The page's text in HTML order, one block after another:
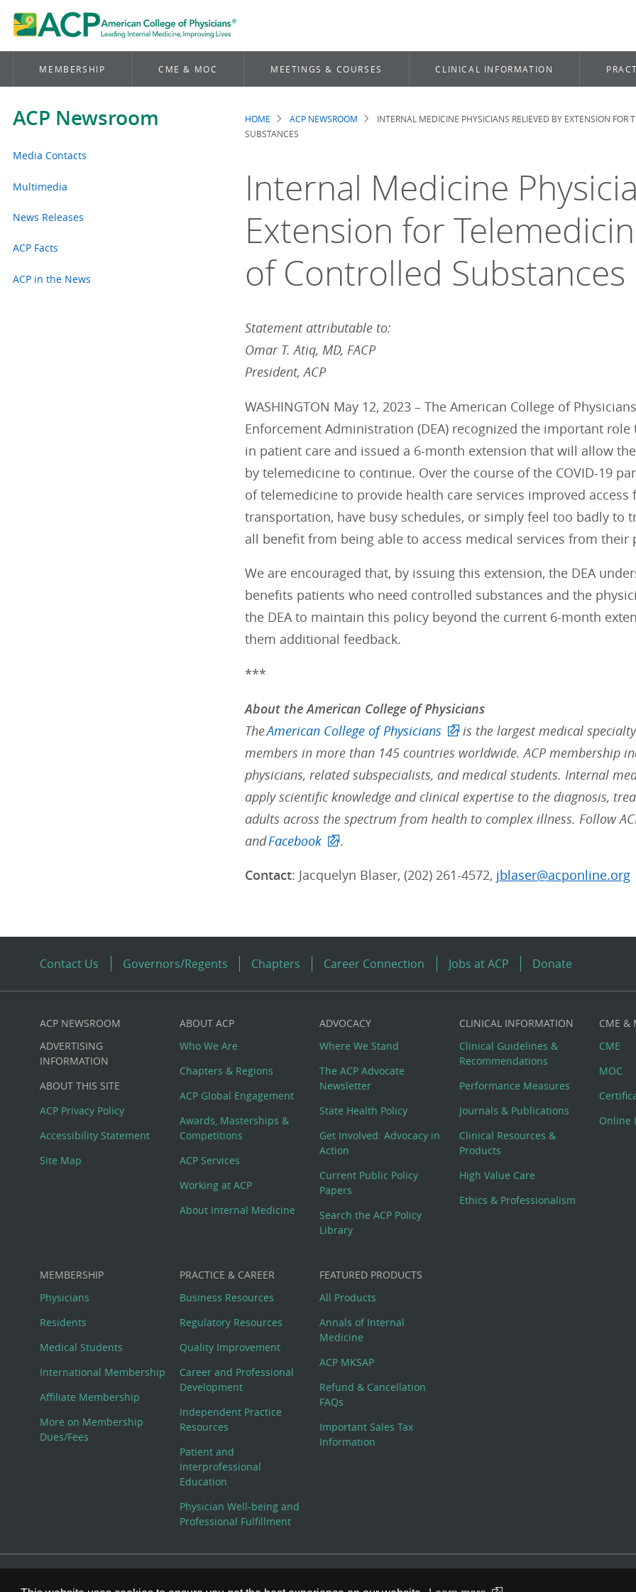
MEMBERSHIP CME & MOC MEETINGS & COURSES CLINICAL INFORMATION
ACP Newsroom
Media Contacts
Multimedia
News Releases
ACP Facts
ACP in the News
Breadcrumb
HOME ACP NEWSROOM
INTERNAL MEDICINE PHYSICIANS RELIEVED BY EXTENSION FOR
SUBSTANCES
Internal Medicine
Extension for
of Controlled Substances
Statement attributable to:
Omar T. Atiq, MD, FACP
President, ACP
WASHINGTON May 12, 2023 – The American College of
Enforcement Administration (DEA) recognized the important
in patient care and issued a 6-month extension that will allow
by telemedicine to continue. Over the course of the COVID-19
of telemedicine to provide health care services improved
transportation, have busy schedules, or simply feel too badly to
all benefit from being able to access medical services from
We are encouraged that, by issuing this extension, the DEA
benefits patients who need controlled substances and the
the DEA to maintain this policy beyond the current 6-month
them additional feedback.
***
About the American College of Physicians
TheAmerican College of Physicians
is the largest medical
members in more than 145 countries worldwide. ACP membership
physicians, related subspecialists, and medical students. Internal
apply scientific knowledge and clinical expertise to the diagnosis,
adults across the spectrum from health to complex illness. Follow
andFacebook .
Contact: Jacquelyn Blaser, (202) 261-4572, jblaser@acponline.org
Contact Us Governors/Regents Chapters Career Connection Jobs at ACP Donate
Custom
Big
Footer
Menu
ACP NEWSROOM
ADVERTISING
INFORMATION
ABOUT THIS SITE
ACP Privacy Policy
Accessibility Statement
Site Map
ABOUT ACP
Who We Are
Chapters & Regions
ACP Global Engagement
Awards, Masterships &
Competitions
ACP Services
Working at ACP
About Internal Medicine
ADVOCACY
Where We Stand
The ACP Advocate
Newsletter
State Health Policy
Get Involved: Advocacy in
Action
Current Public Policy
Papers
Search the ACP Policy
Library
CLINICAL INFORMATION
Clinical Guidelines &
Recommendations
Performance Measures
Journals & Publications
Clinical Resources &
Products
High Value Care
Ethics & Professionalism
CME &
CME
MOC
Online
MEMBERSHIP
Physicians
Residents
Medical Students
International Membership
Affiliate Membership
More on Membership
Dues/Fees
PRACTICE & CAREER
Business Resources
Regulatory Resources
Quality Improvement
Career and Professional
Development
Independent Practice
Resources
Patient and
Interprofessional
Education
Physician Well-being and
Professional Fulfillment
FEATURED PRODUCTS
All Products
Annals of Internal
Medicine
ACP MKSAP
Refund & Cancellation
FAQs
Important Sales Tax
Information